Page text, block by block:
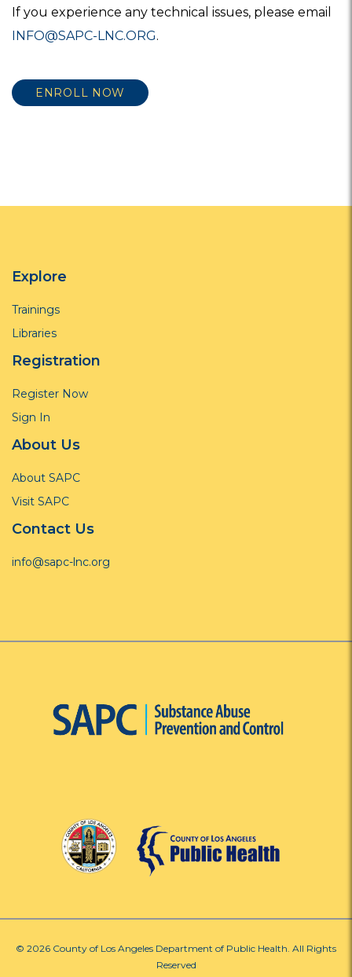
If you experience any technical issues, please email
INFO@SAPC-LNC.ORG.
ENROLL NOW
Explore
Trainings
Libraries
Registration
Register Now
Sign In
About Us
About SAPC
Visit SAPC
Contact Us
info@sapc-lnc.org
© 2026 County of Los Angeles Department of Public Health. All Rights
Reserved